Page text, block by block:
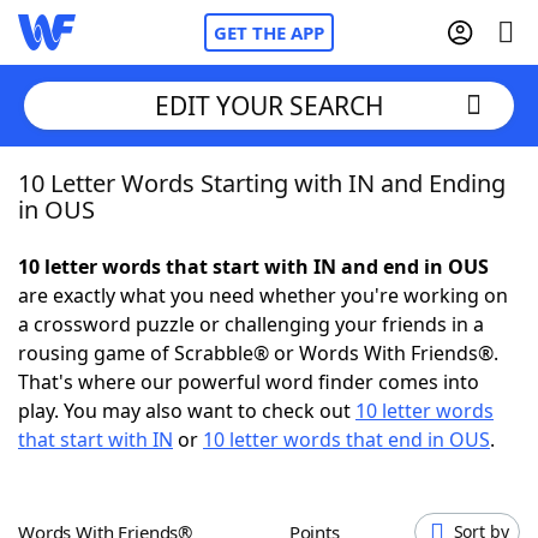
GET THE APP
Home
NYT Crossplay Cheat
ScrabbleHelpers
Today's NYT GamesHints & Answers
EDIT YOUR SEARCH
10 Letter Words Starting with IN and Ending
in OUS
10 letter words that start with IN and end in OUS
are exactly what you need whether you're working on
a crossword puzzle or challenging your friends in a
rousing game of Scrabble® or Words With Friends®.
That's where our powerful word finder comes into
play. You may also want to check out 10 letter words
that start with IN or 10 letter words that end in OUS.
Words With Friends® Points Sort by